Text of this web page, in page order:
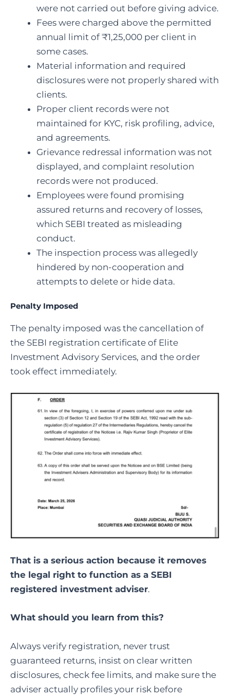
were not carried out before giving advice.
Fees were charged above the permitted
annual limit of ₹1,25,000 per client in
some cases.
Material information and required
disclosures were not properly shared with
clients.
Proper client records were not
maintained for KYC, risk profiling, advice,
and agreements.
Grievance redressal information was not
displayed, and complaint resolution
records were not produced.
Employees were found promising
assured returns and recovery of losses,
which SEBI treated as misleading
conduct.
The inspection process was allegedly
hindered by non-cooperation and
attempts to delete or hide data.
Penalty Imposed
The penalty imposed was the cancellation of
the SEBI registration certificate of Elite
Investment Advisory Services, and the order
took effect immediately.
That is a serious action because it removes
the legal right to function as a SEBI
registered investment adviser.
What should you learn from this?
Always verify registration, never trust
guaranteed returns, insist on clear written
disclosures, check fee limits, and make sure the
adviser actually profiles your risk before